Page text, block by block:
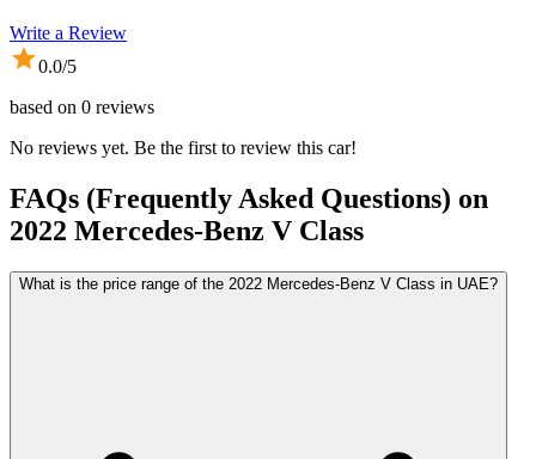
Write a Review
0.0/5
based on 0 reviews
No reviews yet. Be the first to review this car!
FAQs (Frequently Asked Questions) on
2022 Mercedes-Benz V Class
What is the price range of the 2022 Mercedes-Benz V Class in UAE?